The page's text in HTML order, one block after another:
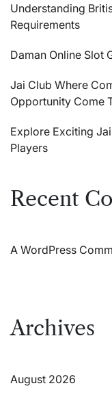
Understanding
Requirements
Daman Online Slot
Jai Club Where
Opportunity Come
Explore Exciting
Players
Recent
A WordPress
Archives
August 2026